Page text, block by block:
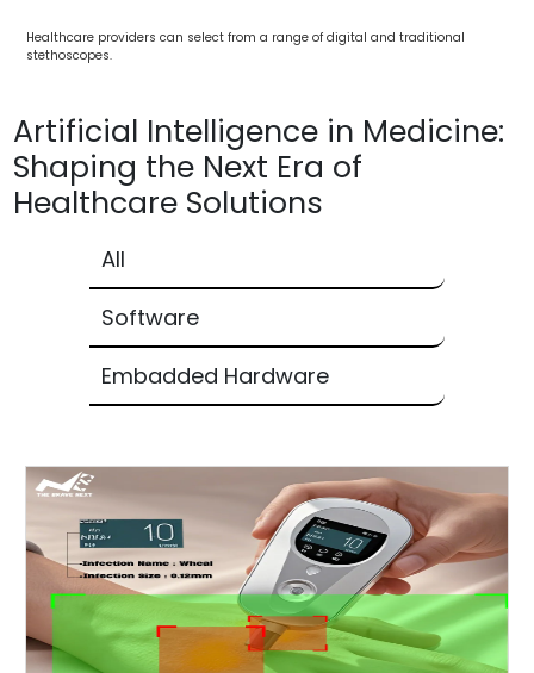
Healthcare providers can select from a range of digital and traditional
stethoscopes.
Artificial Intelligence in Medicine:
Shaping the Next Era of
Healthcare Solutions
All
Software
Embadded Hardware